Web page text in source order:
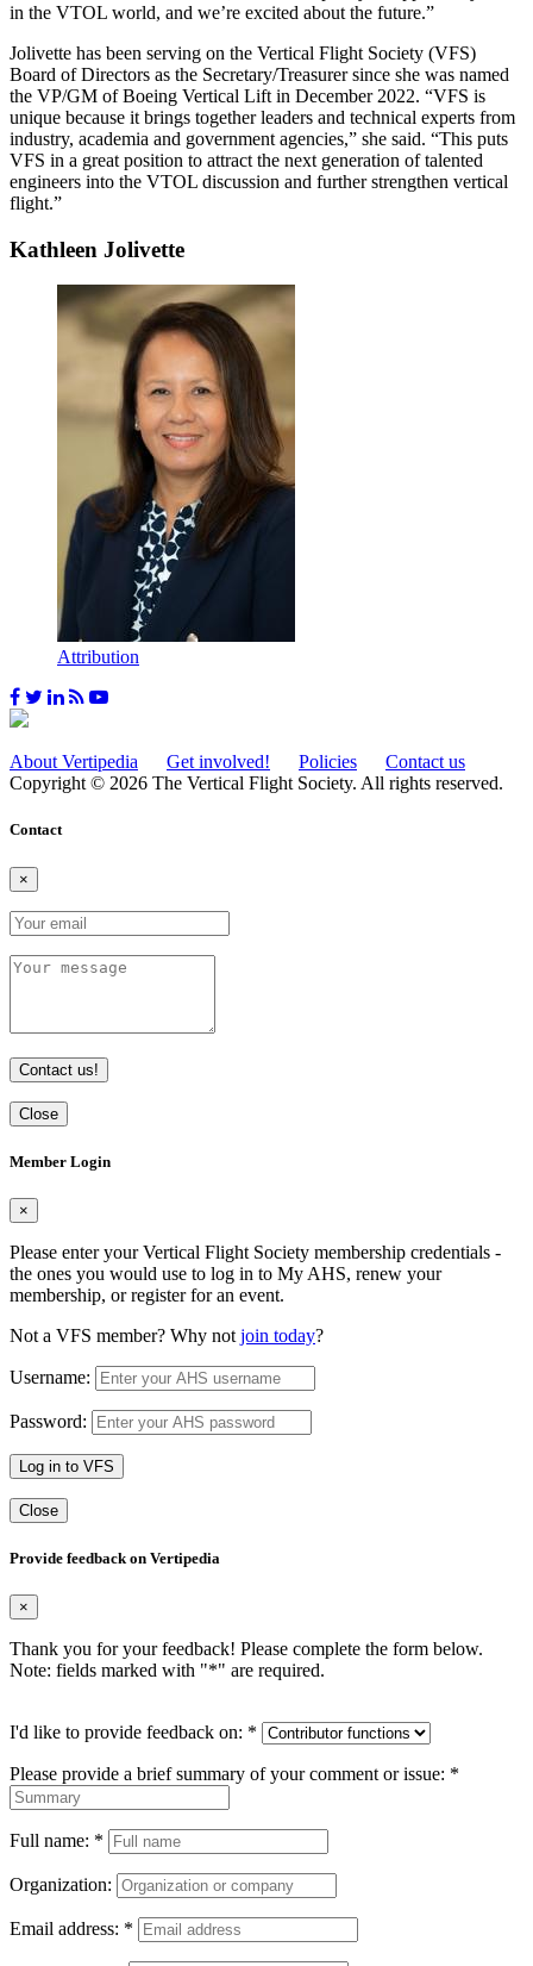
in the VTOL world, and we’re excited about the future.”
Jolivette has been serving on the Vertical Flight Society (VFS)
Board of Directors as the Secretary/Treasurer since she was named
the VP/GM of Boeing Vertical Lift in December 2022. “VFS is
unique because it brings together leaders and technical experts from
industry, academia and government agencies,” she said. “This puts
VFS in a great position to attract the next generation of talented
engineers into the VTOL discussion and further strengthen vertical
flight.”
Kathleen Jolivette
Attribution
About Vertipedia Get involved! Policies
Contact us
Copyright © 2026 The Vertical Flight Society. All rights reserved.
Contact
×
Contact us!
Close
Member Login
×
Please enter your Vertical Flight Society membership credentials -
the ones you would use to log in to My AHS, renew your
membership, or register for an event.
Not a VFS member? Why not join today?
Username:
Password:
Log in to VFS
Close
Provide feedback on Vertipedia
×
Thank you for your feedback! Please complete the form below.
Note: fields marked with "*" are required.
I'd like to provide feedback on: *
Please provide a brief summary of your comment or issue: *
Full name: *
Organization:
Email address: *